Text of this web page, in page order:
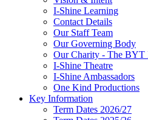
I-Shine Learning
Contact Details
Our Staff Team
Our Governing Body
Our Charity - The BYT
I-Shine Theatre
I-Shine Ambassadors
One Kind Productions
Key Information
Term Dates 2026/27